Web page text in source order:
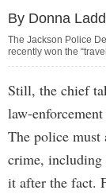
By Donna Ladd
The Jackson Police
recently won the
Still, the chief
law-
The police must
crime, including
it after the fact.